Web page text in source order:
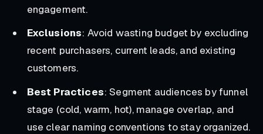
engagement.
Exclusions: Avoid wasting budget by excluding
recent purchasers, current leads, and existing
customers.
Best Practices: Segment audiences by funnel
stage (cold, warm, hot), manage overlap, and
use clear naming conventions to stay organized.